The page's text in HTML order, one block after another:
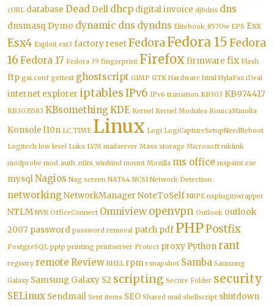
cURL database Dead Dell dhcp digital invoice djbdns dns
dnsmasq Dymo dynamic dns dyndns Elitebook_8570w EPS Esx
Esx4 Exploit ext3 factory resetFedoraFedora 15Fedora
16 Fedora 17 Fedora 39 fingerprint Firefox firmware fix Flash
ftp gai.conf gettext ghostscript GIMP GTK Hardware html HylaFax iDeal
internet explorer iptablesIPv6 IPv6 transition KB303 KB974417
KB3035583 KBsomethingKDE Kernel Kernel Modules KonicaMinolta
Konsole l10n LC_TIME Linux Logi LogiCaptureSetupNeedReboot
Logitech low level Luks LVM mailserver Mass storage Microsoft mklink
modprobe mod_auth_ntlm_winbind mount Mozilla ms office mspaint.exe
mysqlNagios Nag screen NAT64 NCSI Network Detection
networkingNetworkManager NoteToSelf NRPE nspluginwrapper
NTLM NVR OfficeConnect Omniview openvpn Outlook outlook
2007 password password removal patch pdf PHPPostfix
PostgreSQL pptp printing printserver Protect proxy Pythonrant
registry remote Review RHEL rpm rsnapshot Samba Samsung
Galaxy Samsung Galaxy S2 scripting Secure Folder security
SELinux Sendmail Sent items SEO Shared mail shellscript shutdown